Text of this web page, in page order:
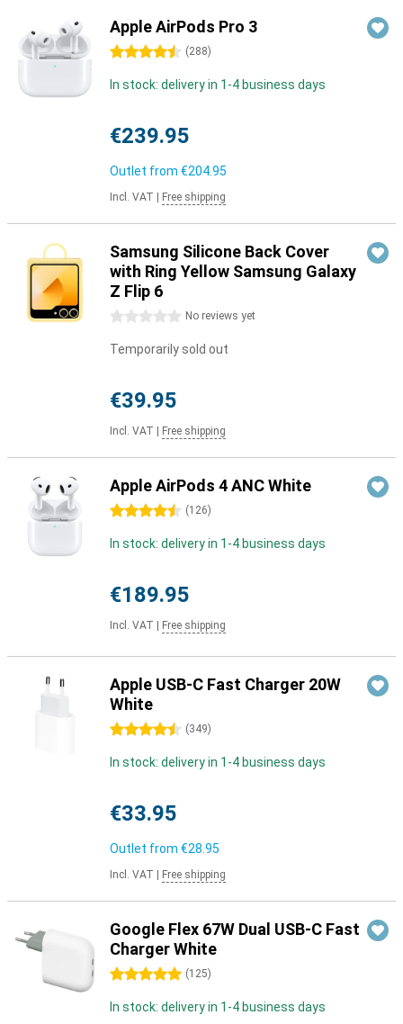
Apple AirPods Pro 3
4.5 stars (288)
In stock: delivery in 1-4 business days
€239.95
Outlet from €204.95
Incl. VAT Free shipping
Samsung Silicone Back Cover
with Ring Yellow Samsung Galaxy
Z Flip 6
0 stars No reviews yet
Temporarily sold out
€39.95
Incl. VAT Free shipping
Apple AirPods 4 ANC White
4.5 stars (126)
In stock: delivery in 1-4 business days
€189.95
Incl. VAT Free shipping
Apple USB-C Fast Charger 20W
White
4.5 stars (349)
In stock: delivery in 1-4 business days
€33.95
Outlet from €28.95
Incl. VAT Free shipping
Google Flex 67W Dual USB-C Fast
Charger White
5 stars (125)
In stock: delivery in 1-4 business days